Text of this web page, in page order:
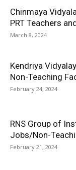
Chinmaya
PRT Teachers
March 8, 2024
Kendriya
Non-Teaching
February 24, 2024
RNS Group of
Jobs/Non-
February 21, 2024